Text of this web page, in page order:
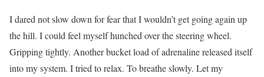
I dared not slow down for fear that I wouldn’t get going again up
the hill. I could feel myself hunched over the steering wheel.
Gripping tightly. Another bucket load of adrenaline released itself
into my system. I tried to relax. To breathe slowly. Let my